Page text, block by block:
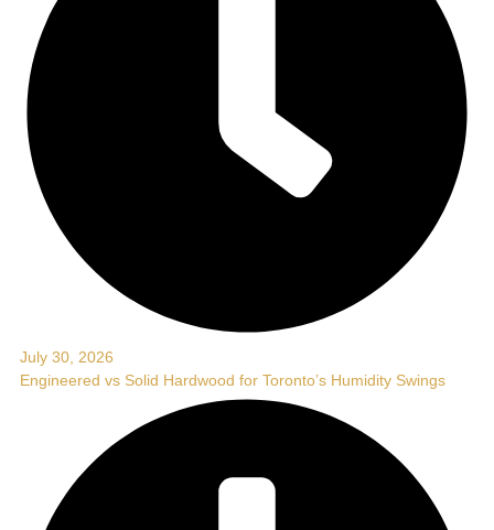
July 30, 2026
Engineered vs Solid Hardwood for Toronto’s Humidity Swings